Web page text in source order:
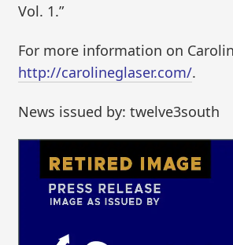
Vol. 1.”
For more information on
http://carolineglaser.com/.
News issued by: twelve3south